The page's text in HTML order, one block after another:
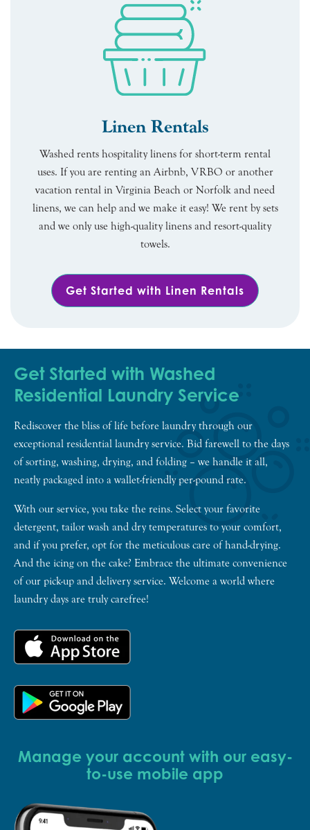
Linen Rentals
Washed rents hospitality linens for short-term rental
uses. If you are renting an Airbnb, VRBO or another
vacation rental in Virginia Beach or Norfolk and need
linens, we can help and we make it easy! We rent by sets
and we only use high-quality linens and resort-quality
towels.
Get Started with Linen Rentals
Get Started with Washed
Residential Laundry Service
Rediscover the bliss of life before laundry through our
exceptional residential laundry service. Bid farewell to the days
of sorting, washing, drying, and folding – we handle it all,
neatly packaged into a wallet-friendly per-pound rate.
With our service, you take the reins. Select your favorite
detergent, tailor wash and dry temperatures to your comfort,
and if you prefer, opt for the meticulous care of hand-drying.
And the icing on the cake? Embrace the ultimate convenience
of our pick-up and delivery service. Welcome a world where
laundry days are truly carefree!
Manage your account with our easy-
to-use mobile app